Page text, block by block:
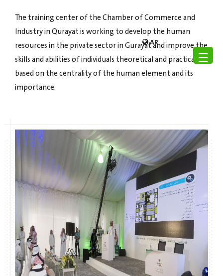
AR
☰
The training center of the Chamber of Commerce and
Industry in Qurayat is working to develop the human
resources in the private sector in Gurayat and improve the
skills and abilities of individuals theoretical and practical,
based on the centrality of the human element and its
importance.